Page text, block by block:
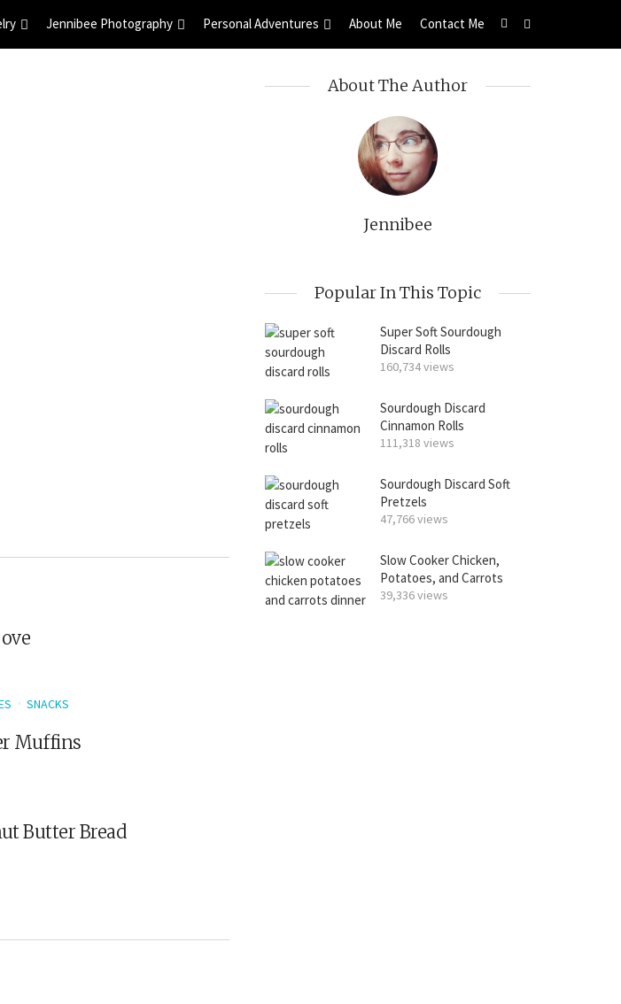
Jennibee Photography Personal Adventures About Me Contact Me
SNACKS
Muffins
Butter Bread
About The Author
Jennibee
Popular In This Topic
Super Soft Sourdough
Discard Rolls
160,734 views
Sourdough Discard
Cinnamon Rolls
111,318 views
Sourdough Discard Soft
Pretzels
47,766 views
Slow Cooker Chicken,
Potatoes, and Carrots
39,336 views